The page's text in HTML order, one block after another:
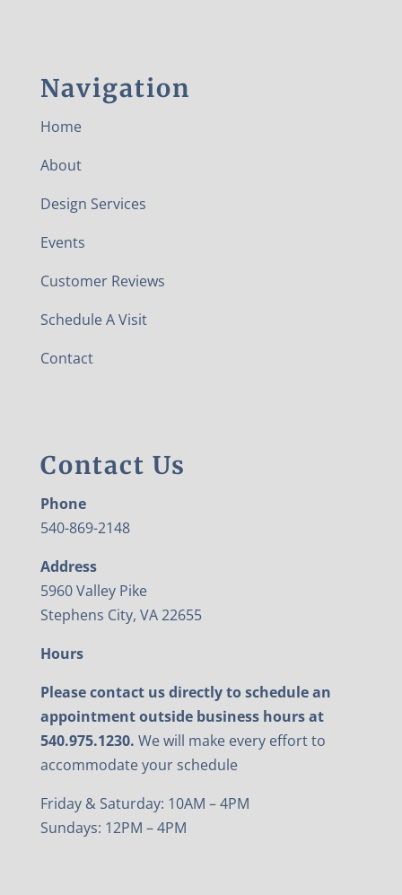
Navigation
Home
About
Design Services
Events
Customer Reviews
Schedule A Visit
Contact
Contact Us
Phone
540-869-2148
Address
5960 Valley Pike
Stephens City, VA 22655
Hours
Please contact us directly to schedule an
appointment outside business hours at
540.975.1230. We will make every effort to
accommodate your schedule
Friday & Saturday: 10AM – 4PM
Sundays: 12PM – 4PM